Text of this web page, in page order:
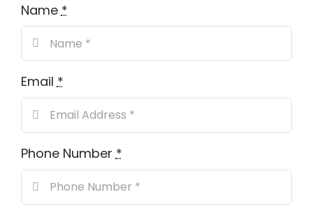
Name *
Email*
Phone Number *